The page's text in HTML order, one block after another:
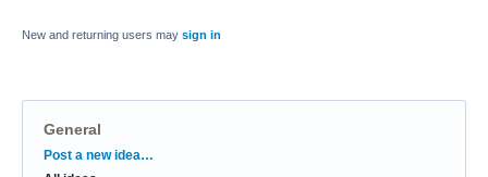
New and returning users may sign in
General
Categories
Post a new idea…